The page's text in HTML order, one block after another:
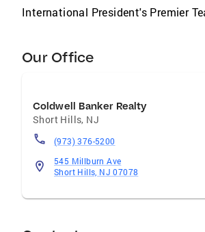
International President's Premier
Our Office
Coldwell Banker Realty
Short Hills, NJ
(973) 376-5200
545 Millburn Ave
Short Hills, NJ 07078